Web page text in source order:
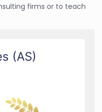
firms or to teach
(AS)